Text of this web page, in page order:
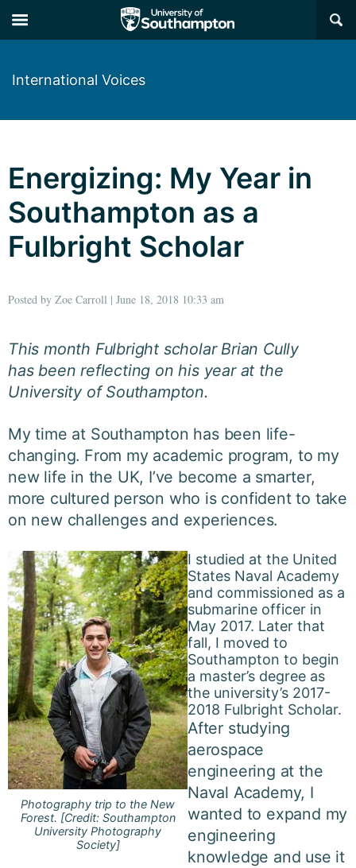
×
International Voices
Energizing: My Year in
Southampton as a
Fulbright Scholar
Posted by Zoe Carroll | June 18, 2018 10:33 am
This month Fulbright scholar Brian Cully
has been reflecting on his year at the
University of Southampton.
My time at Southampton has been life-
changing. From my academic program, to my
new life in the UK, I’ve become a smarter,
more cultured person who is confident to take
on new challenges and experiences.
Photography trip to the New
Forest. [Credit: Southampton
University Photography
Society]
I studied at the United
States Naval Academy
and commissioned as a
submarine officer in
May 2017. Later that
fall, I moved to
Southampton to begin
a master’s degree as
the university’s 2017-
2018 Fulbright Scholar.
After studying
aerospace
engineering at the
Naval Academy, I
wanted to expand my
engineering
knowledge and use it